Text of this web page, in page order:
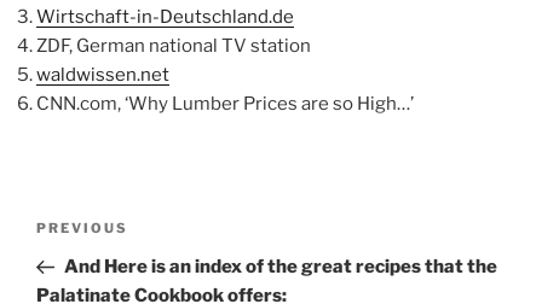
Wirtschaft-in-Deutschland.de
ZDF, German national TV station
waldwissen.net
CNN.com, ‘Why Lumber Prices are so High…’
Previous
Post
PREVIOUS
And Here is an index of the great recipes that the
Palatinate Cookbook offers: